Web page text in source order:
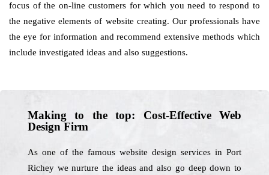
focus of the on-line customers for which you need to respond to
the negative elements of website creating. Our professionals have
the eye for information and recommend extensive methods which
include investigated ideas and also suggestions.
Making to the top: Cost-Effective Web
Design Firm
As one of the famous website design services in Port
Richey we nurture the ideas and also go deep down to